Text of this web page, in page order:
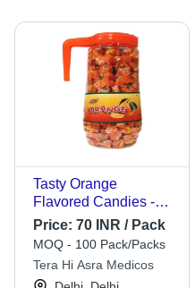
Tasty Orange
Flavored Candies -
Hard Candy,
Rectangular Shape,
Brown Color | 200
Pieces, Shelf Life: 12
Price: 70 INR / Pack
MOQ - 100 Pack/Packs
Tera Hi Asra Medicos